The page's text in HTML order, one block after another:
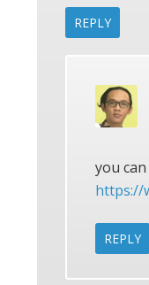
REPLY
you
https://
REPLY